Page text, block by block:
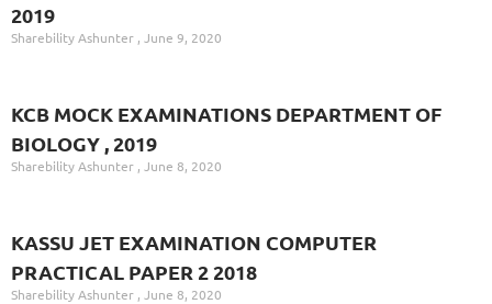
2019
Sharebility Ashunter June 9, 2020
KCB MOCK EXAMINATIONS DEPARTMENT OF
BIOLOGY , 2019
Sharebility Ashunter June 8, 2020
KASSU JET EXAMINATION COMPUTER
PRACTICAL PAPER 2 2018
Sharebility Ashunter June 8, 2020